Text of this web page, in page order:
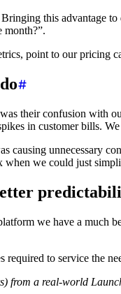
this advantage
month?”.
point to our pricing
their confusion with
in customer bills.
causing unnecessary
we could just
we have a much
required to service the
from a real-world